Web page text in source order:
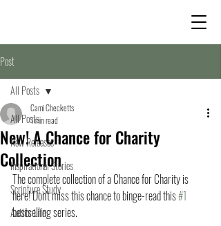
Post
All Posts
New Releases
Inspirational Stories
Scripture Study
Author Life
All Posts
New! A Chance for Charity
Collection
Cami Checketts
1 min read
The complete collection of a Chance for Charity is
here! Don't miss this chance to binge-read this #1
bestselling series.